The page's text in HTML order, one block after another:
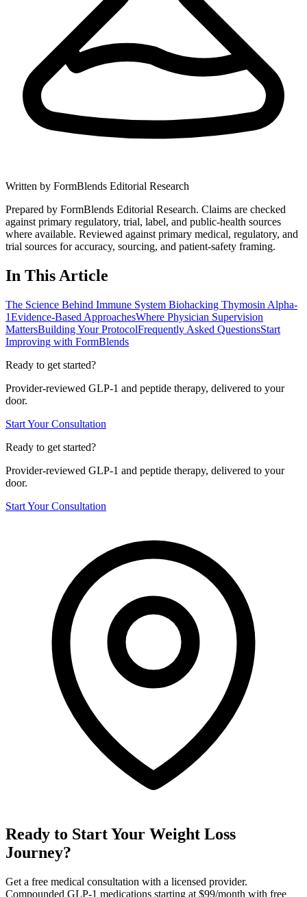
Written by FormBlends Editorial Research
Prepared by FormBlends Editorial Research. Claims are checked
against primary regulatory, trial, label, and public-health sources
where available. Reviewed against primary medical, regulatory, and
trial sources for accuracy, sourcing, and patient-safety framing.
In This Article
The Science Behind Immune System Biohacking Thymosin Alpha-
1Evidence-Based ApproachesWhere Physician Supervision
MattersBuilding Your ProtocolFrequently Asked QuestionsStart
Improving with FormBlends
Ready to get started?
Provider-reviewed GLP-1 and peptide therapy, delivered to your
door.
Start Your Consultation
Ready to get started?
Provider-reviewed GLP-1 and peptide therapy, delivered to your
door.
Start Your Consultation
Ready to Start Your Weight Loss
Journey?
Get a free medical consultation with a licensed provider.
Compounded GLP-1 medications starting at $99/month with free